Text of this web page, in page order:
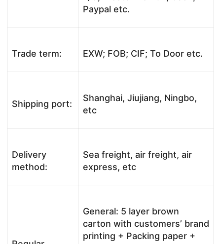
Paypal etc.
Trade term: EXW; FOB; CIF; To Door etc.
Shipping port:
Shanghai, Jiujiang, Ningbo,
etc
Delivery
method:
Sea freight, air freight, air
express, etc
General: 5 layer brown
carton with customers’ brand
printing + Packing paper +